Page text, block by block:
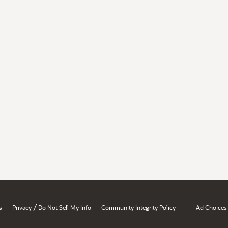
Privacy / Do Not Sell My Info Community Integrity Policy Ad Choices